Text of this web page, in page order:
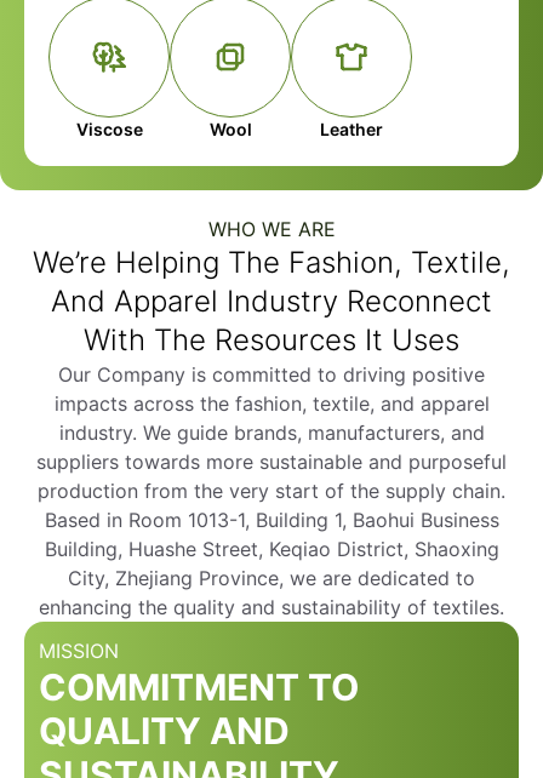
Viscose Wool Leather
WHO WE ARE
We’re Helping The Fashion, Textile,
And Apparel Industry Reconnect
With The Resources It Uses
Our Company is committed to driving positive
impacts across the fashion, textile, and apparel
industry. We guide brands, manufacturers, and
suppliers towards more sustainable and purposeful
production from the very start of the supply chain.
Based in Room 1013-1, Building 1, Baohui Business
Building, Huashe Street, Keqiao District, Shaoxing
City, Zhejiang Province, we are dedicated to
enhancing the quality and sustainability of textiles.
MISSION
COMMITMENT TO
QUALITY AND